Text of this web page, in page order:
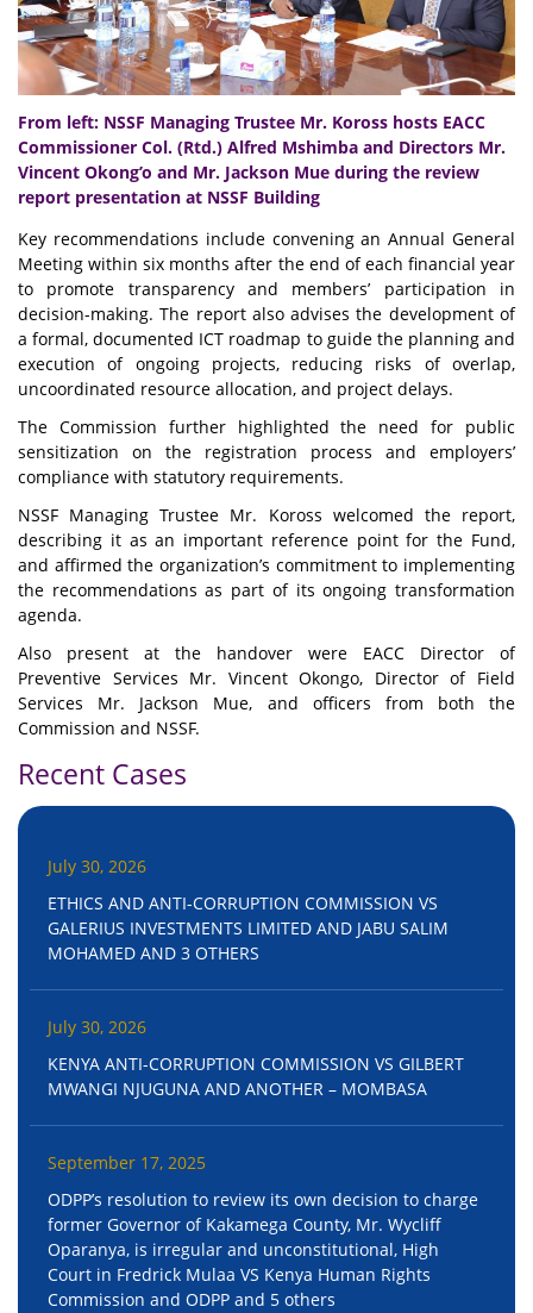
From left: NSSF Managing Trustee Mr. Koross hosts EACC
Commissioner Col. (Rtd.) Alfred Mshimba and Directors Mr.
Vincent Okong’o and Mr. Jackson Mue during the review
report presentation at NSSF Building
Key recommendations include convening an Annual General
Meeting within six months after the end of each financial year
to promote transparency and members’ participation in
decision-making. The report also advises the development of
a formal, documented ICT roadmap to guide the planning and
execution of ongoing projects, reducing risks of overlap,
uncoordinated resource allocation, and project delays.
The Commission further highlighted the need for public
sensitization on the registration process and employers’
compliance with statutory requirements.
NSSF Managing Trustee Mr. Koross welcomed the report,
describing it as an important reference point for the Fund,
and affirmed the organization’s commitment to implementing
the recommendations as part of its ongoing transformation
agenda.
Also present at the handover were EACC Director of
Preventive Services Mr. Vincent Okongo, Director of Field
Services Mr. Jackson Mue, and officers from both the
Commission and NSSF.
Recent Cases
July 30, 2026
ETHICS AND ANTI-CORRUPTION COMMISSION VS
GALERIUS INVESTMENTS LIMITED AND JABU SALIM
MOHAMED AND 3 OTHERS
July 30, 2026
KENYA ANTI-CORRUPTION COMMISSION VS GILBERT
MWANGI NJUGUNA AND ANOTHER – MOMBASA
September 17, 2025
ODPP’s resolution to review its own decision to charge
former Governor of Kakamega County, Mr. Wycliff
Oparanya, is irregular and unconstitutional, High
Court in Fredrick Mulaa VS Kenya Human Rights
Commission and ODPP and 5 others